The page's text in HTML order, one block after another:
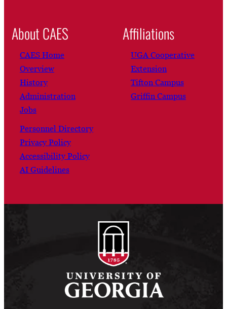
About CAES
CAES Home
Overview
History
Administration
Jobs
Personnel Directory
Privacy Policy
Accessibility Policy
AI Guidelines
Affiliations
UGA Cooperative
Extension
Tifton Campus
Griffin Campus